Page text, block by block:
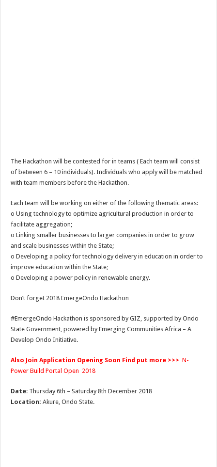
The Hackathon will be contested for in teams ( Each team will consist
of between 6 – 10 individuals). Individuals who apply will be matched
with team members before the Hackathon.
Each team will be working on either of the following thematic areas:
o Using technology to optimize agricultural production in order to
facilitate aggregation;
o Linking smaller businesses to larger companies in order to grow
and scale businesses within the State;
o Developing a policy for technology delivery in education in order to
improve education within the State;
o Developing a power policy in renewable energy.
Don’t forget 2018 EmergeOndo Hackathon
#EmergeOndo Hackathon is sponsored by GIZ, supported by Ondo
State Government, powered by Emerging Communities Africa – A
Develop Ondo Initiative.
Also Join Application Opening Soon Find put more >>> N-
Power Build Portal Open 2018
Date: Thursday 6th – Saturday 8th December 2018
Location: Akure, Ondo State.